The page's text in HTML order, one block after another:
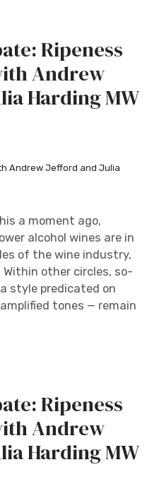
Ripeness
Andrew
Harding MW
Andrew Jefford and Julia
a moment ago,
alcohol wines are in
of the wine industry,
other circles, so-
style predicated on
tones — remain
Ripeness
Andrew
Harding MW